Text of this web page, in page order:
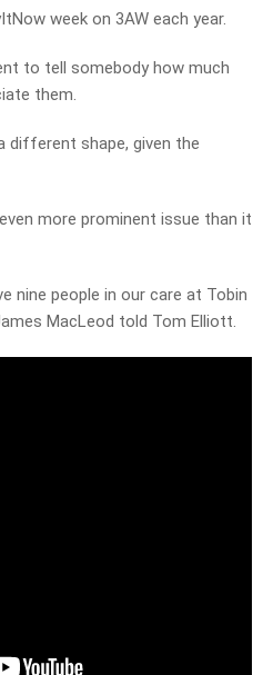
week on 3AW each year.
to tell somebody how much
them.
different shape, given the
more prominent issue than it
nine people in our care at Tobin
MacLeod told Tom Elliott.